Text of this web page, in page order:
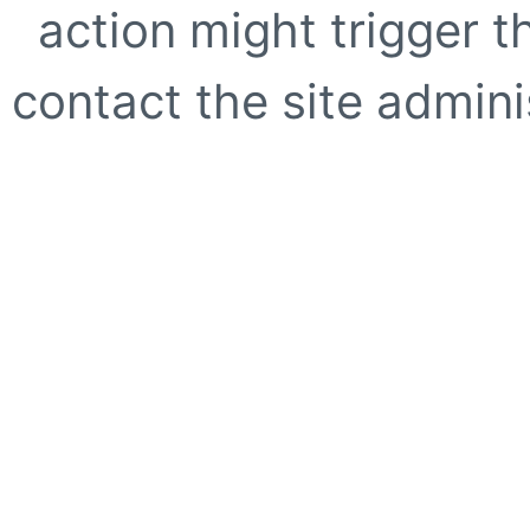
action might trigger
contact the site